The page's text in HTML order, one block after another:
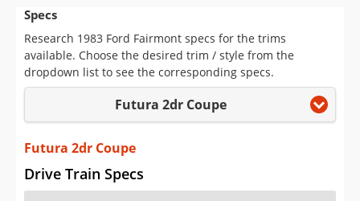
Saved Cars
Saved Searches
Saved iVIN Reports
Log In
Sign Up
Specs
Research 1983 Ford Fairmont specs for the trims
available. Choose the desired trim / style from the
dropdown list to see the corresponding specs.
Futura 2dr Coupe
Futura 2dr Coupe
Drive Train Specs